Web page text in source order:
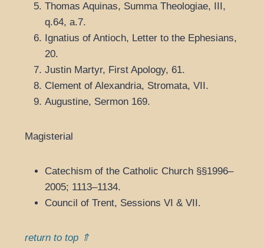
Thomas Aquinas, Summa Theologiae, III,
q.64, a.7.
Ignatius of Antioch, Letter to the Ephesians,
20.
Justin Martyr, First Apology, 61.
Clement of Alexandria, Stromata, VII.
Augustine, Sermon 169.
Magisterial
Catechism of the Catholic Church §§1996–
2005; 1113–1134.
Council of Trent, Sessions VI & VII.
return to top ⇑